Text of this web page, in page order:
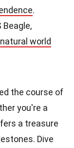
.
Beagle,
natural world
the course of
you're a
a treasure
Dive